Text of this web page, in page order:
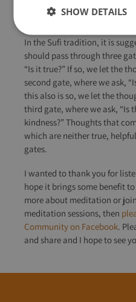
choosing which thoughts to
In the Sufi tradition, it is
should pass through three
“Is it true?” If so, we let the
second gate, where we ask,
this also is so, we let the
third gate, where we ask, “Is
kindness?” Thoughts that
which are neither true,
gates.
I wanted to thank you for
hope it brings some benefit
more about meditation or
meditation sessions, then
Community on Facebook.
and share and I hope to see
SHOW DETAILS